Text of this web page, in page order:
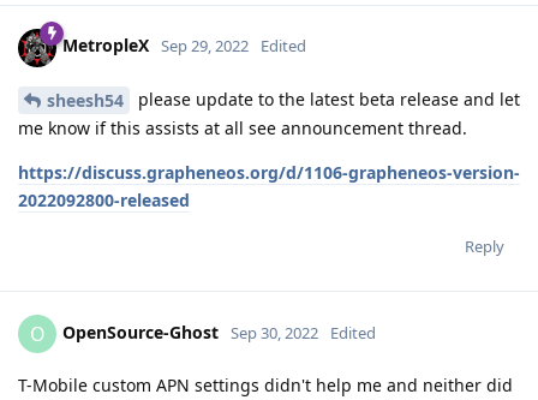
MetropleX Sep 29, 2022 Edited
sheesh54
please update to the latest beta release and let
me know if this assists at all see announcement thread.
https://discuss.grapheneos.org/d/1106-grapheneos-version-
2022092800-released
Reply
O OpenSource-Ghost Sep 30, 2022 Edited
T-Mobile custom APN settings didn't help me and neither did